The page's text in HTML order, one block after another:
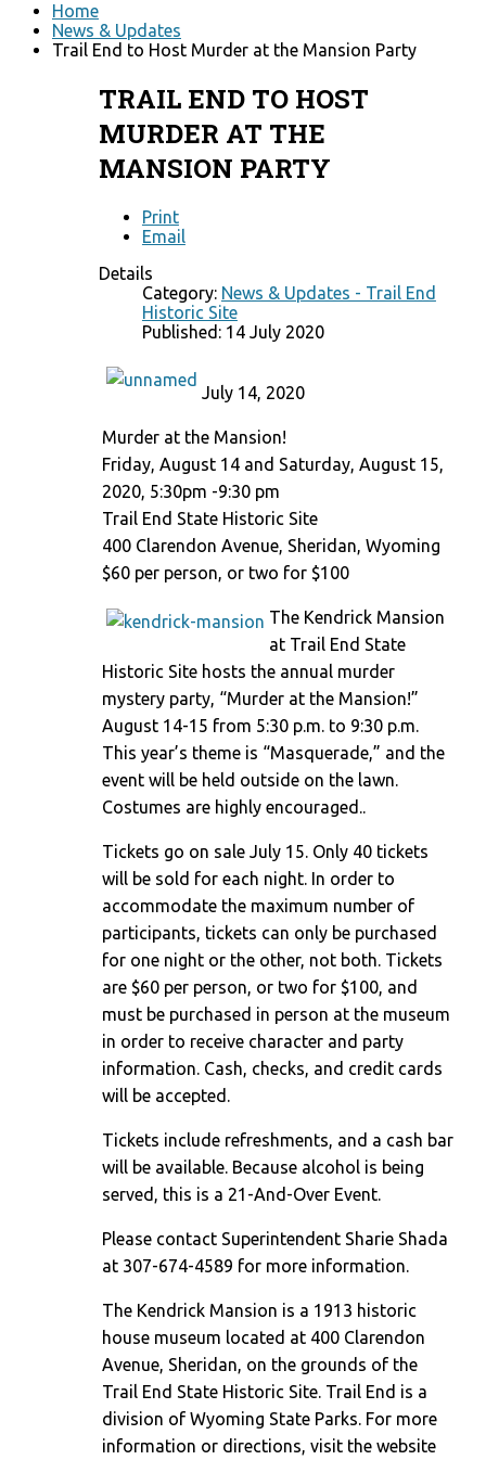
Home
News & Updates
Trail End to Host Murder at the Mansion Party
TRAIL END TO HOST
MURDER AT THE
MANSION PARTY
Print
Email
Details
Category: News & Updates - Trail End
Historic Site
Published: 14 July 2020
July 14, 2020
Murder at the Mansion!
Friday, August 14 and Saturday, August 15,
2020, 5:30pm -9:30 pm
Trail End State Historic Site
400 Clarendon Avenue, Sheridan, Wyoming
$60 per person, or two for $100
The Kendrick Mansion
at Trail End State
Historic Site hosts the annual murder
mystery party, “Murder at the Mansion!”
August 14-15 from 5:30 p.m. to 9:30 p.m.
This year’s theme is “Masquerade,” and the
event will be held outside on the lawn.
Costumes are highly encouraged..
Tickets go on sale July 15. Only 40 tickets
will be sold for each night. In order to
accommodate the maximum number of
participants, tickets can only be purchased
for one night or the other, not both. Tickets
are $60 per person, or two for $100, and
must be purchased in person at the museum
in order to receive character and party
information. Cash, checks, and credit cards
will be accepted.
Tickets include refreshments, and a cash bar
will be available. Because alcohol is being
served, this is a 21-And-Over Event.
Please contact Superintendent Sharie Shada
at 307-674-4589 for more information.
The Kendrick Mansion is a 1913 historic
house museum located at 400 Clarendon
Avenue, Sheridan, on the grounds of the
Trail End State Historic Site. Trail End is a
division of Wyoming State Parks. For more
information or directions, visit the website